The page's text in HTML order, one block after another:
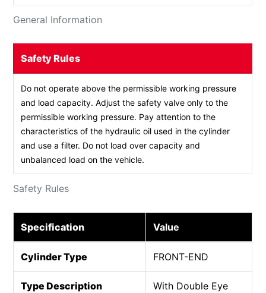
General Information
Safety Rules
Safety Rules
Do not operate above the permissible working pressure
and load capacity. Adjust the safety valve only to the
permissible working pressure. Pay attention to the
characteristics of the hydraulic oil used in the cylinder
and use a filter. Do not load over capacity and
unbalanced load on the vehicle.
Specification Value
Cylinder Type FRONT-END
Type Description
With Double Eye